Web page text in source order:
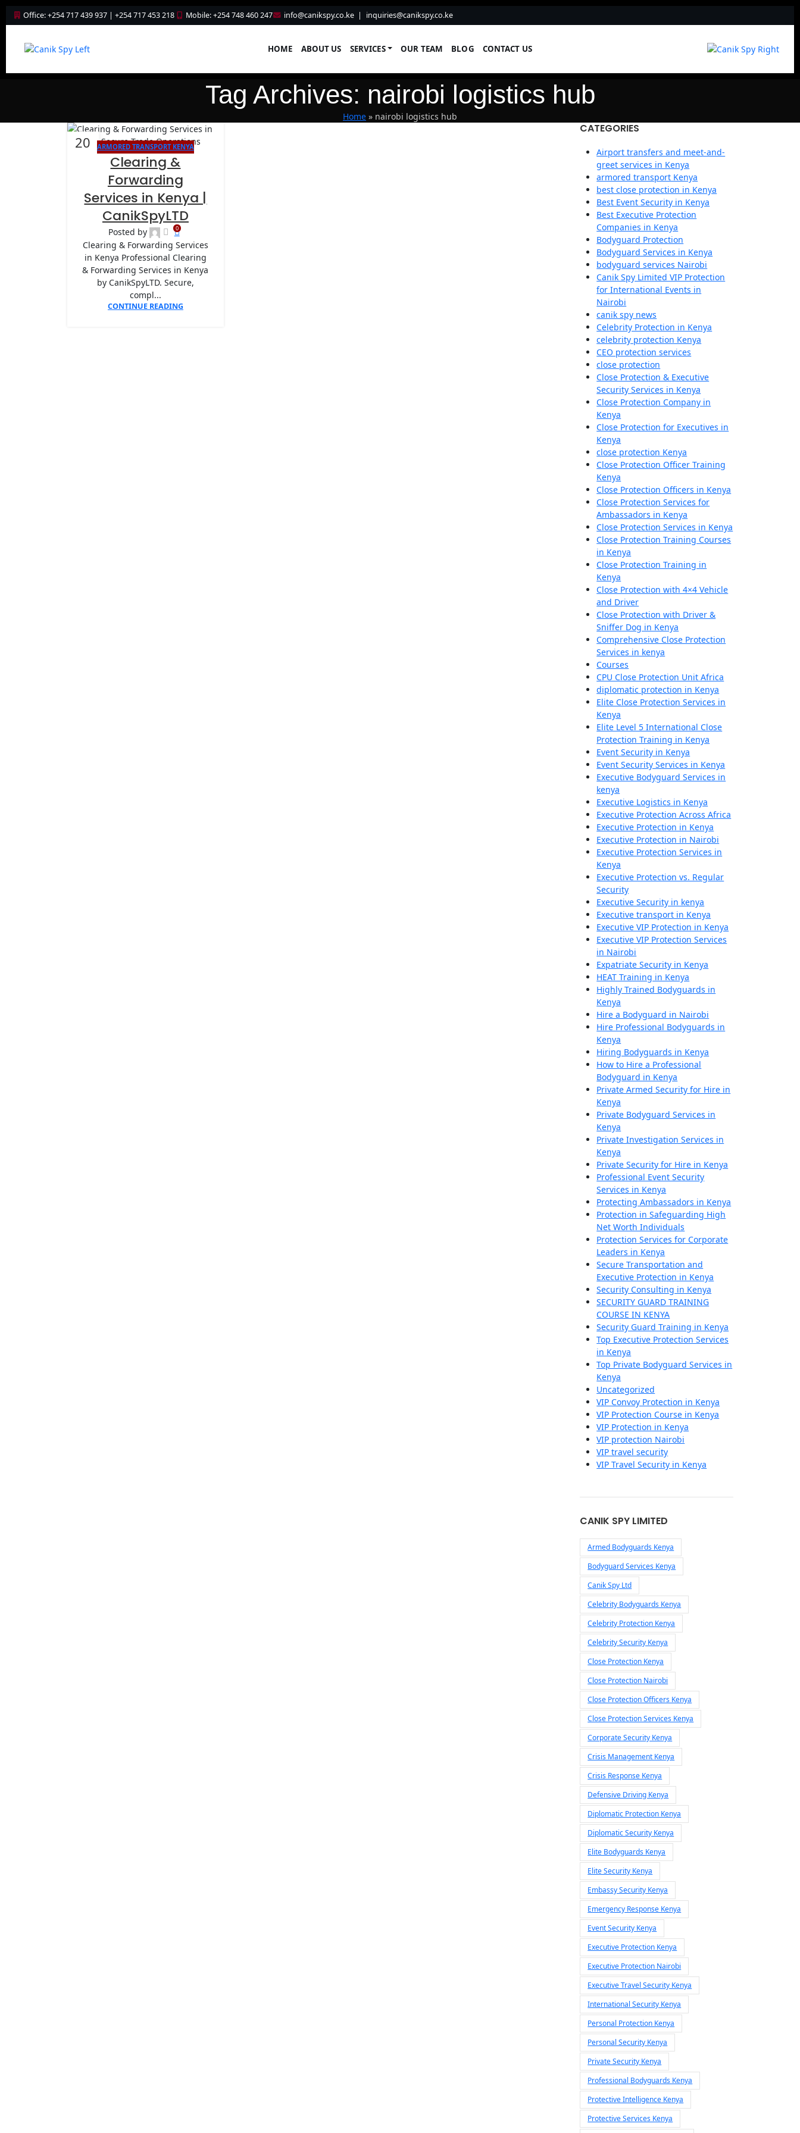
Office: +254 717 439 937 | +254 717 453 218 Mobile: +254 748 460 247 info@canikspy.co.ke | inquiries@canikspy.co.ke
HOME ABOUT US SERVICES OUR TEAM BLOG CONTACT US
Tag Archives: nairobi logistics hub
Home » nairobi logistics hub
20 ARMORED TRANSPORT KENYA
Clearing &
Forwarding
Services in Kenya |
CanikSpyLTD
Posted by 0
Clearing & Forwarding Services
in Kenya Professional Clearing
& Forwarding Services in Kenya
by CanikSpyLTD. Secure,
compl...
CONTINUE READING
CATEGORIES
Airport transfers and meet-and-
greet services in Kenya
armored transport Kenya
best close protection in Kenya
Best Event Security in Kenya
Best Executive Protection
Companies in Kenya
Bodyguard Protection
Bodyguard Services in Kenya
bodyguard services Nairobi
Canik Spy Limited VIP Protection
for International Events in
Nairobi
canik spy news
Celebrity Protection in Kenya
celebrity protection Kenya
CEO protection services
close protection
Close Protection & Executive
Security Services in Kenya
Close Protection Company in
Kenya
Close Protection for Executives in
Kenya
close protection Kenya
Close Protection Officer Training
Kenya
Close Protection Officers in Kenya
Close Protection Services for
Ambassadors in Kenya
Close Protection Services in Kenya
Close Protection Training Courses
in Kenya
Close Protection Training in
Kenya
Close Protection with 4×4 Vehicle
and Driver
Close Protection with Driver &
Sniffer Dog in Kenya
Comprehensive Close Protection
Services in kenya
Courses
CPU Close Protection Unit Africa
diplomatic protection in Kenya
Elite Close Protection Services in
Kenya
Elite Level 5 International Close
Protection Training in Kenya
Event Security in Kenya
Event Security Services in Kenya
Executive Bodyguard Services in
kenya
Executive Logistics in Kenya
Executive Protection Across Africa
Executive Protection in Kenya
Executive Protection in Nairobi
Executive Protection Services in
Kenya
Executive Protection vs. Regular
Security
Executive Security in kenya
Executive transport in Kenya
Executive VIP Protection in Kenya
Executive VIP Protection Services
in Nairobi
Expatriate Security in Kenya
HEAT Training in Kenya
Highly Trained Bodyguards in
Kenya
Hire a Bodyguard in Nairobi
Hire Professional Bodyguards in
Kenya
Hiring Bodyguards in Kenya
How to Hire a Professional
Bodyguard in Kenya
Private Armed Security for Hire in
Kenya
Private Bodyguard Services in
Kenya
Private Investigation Services in
Kenya
Private Security for Hire in Kenya
Professional Event Security
Services in Kenya
Protecting Ambassadors in Kenya
Protection in Safeguarding High
Net Worth Individuals
Protection Services for Corporate
Leaders in Kenya
Secure Transportation and
Executive Protection in Kenya
Security Consulting in Kenya
SECURITY GUARD TRAINING
COURSE IN KENYA
Security Guard Training in Kenya
Top Executive Protection Services
in Kenya
Top Private Bodyguard Services in
Kenya
Uncategorized
VIP Convoy Protection in Kenya
VIP Protection Course in Kenya
VIP Protection in Kenya
VIP protection Nairobi
VIP travel security
VIP Travel Security in Kenya
CANIK SPY LIMITED
Armed Bodyguards Kenya
Bodyguard Services Kenya
Canik Spy Ltd
Celebrity Bodyguards Kenya
Celebrity Protection Kenya
Celebrity Security Kenya
Close Protection Kenya
Close Protection Nairobi
Close Protection Officers Kenya
Close Protection Services Kenya
Corporate Security Kenya
Crisis Management Kenya
Crisis Response Kenya
Defensive Driving Kenya
Diplomatic Protection Kenya
Diplomatic Security Kenya
Elite Bodyguards Kenya
Elite Security Kenya
Embassy Security Kenya
Emergency Response Kenya
Event Security Kenya
Executive Protection Kenya
Executive Protection Nairobi
Executive Travel Security Kenya
International Security Kenya
Personal Protection Kenya
Personal Security Kenya
Private Security Kenya
Professional Bodyguards Kenya
Protective Intelligence Kenya
Protective Services Kenya